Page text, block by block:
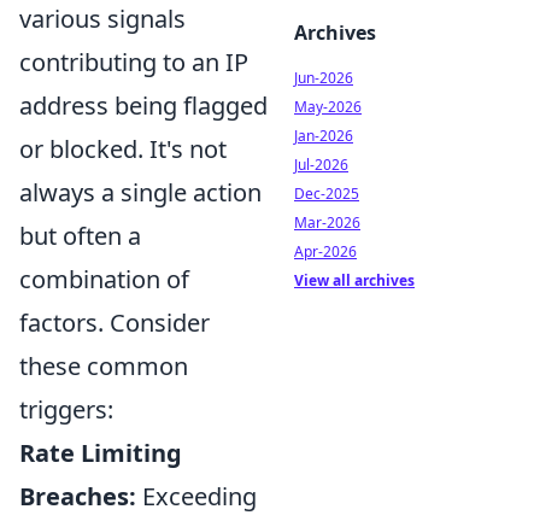
various signals
contributing to an IP
address being flagged
or blocked. It's not
always a single action
but often a
combination of
factors. Consider
these common
triggers:
Rate Limiting
Breaches: Exceeding
Archives
Jun-2026
May-2026
Jan-2026
Jul-2026
Dec-2025
Mar-2026
Apr-2026
View all archives